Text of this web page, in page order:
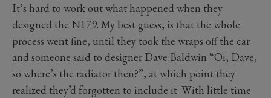
It’s hard to work out what happened when they
designed the N179. My best guess, is that the whole
process went fine, until they took the wraps off the car
and someone said to designer Dave Baldwin “Oi, Dave,
so where’s the radiator then?”, at which point they
realized they’d forgotten to include it. With little time